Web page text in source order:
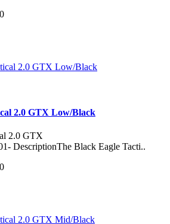
2.0 GTX Low/Black
2.0 GTX
DescriptionThe Black Eagle Tacti..